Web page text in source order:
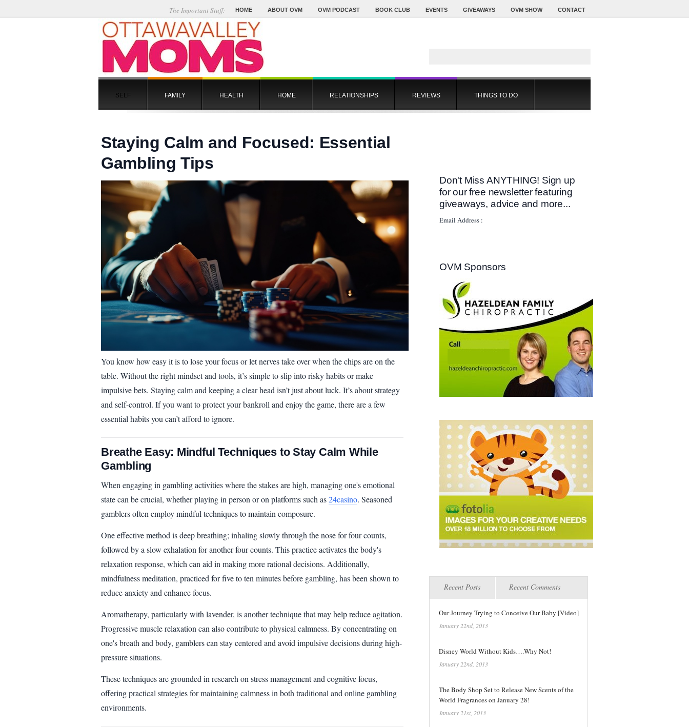
HOME ABOUT OVM OVM PODCAST BOOK CLUB EVENTS GIVEAWAYS OVM SHOW CONTACT
The Important Stuff:
SELF FAMILY HEALTH HOME RELATIONSHIPS REVIEWS THINGS TO DO
Staying Calm and Focused: Essential
Gambling Tips
You know how easy it is to lose your focus or let nerves take over when the chips are on the
table. Without the right mindset and tools, it’s simple to slip into risky habits or make
impulsive bets. Staying calm and keeping a clear head isn’t just about luck. It’s about strategy
and self-control. If you want to protect your bankroll and enjoy the game, there are a few
essential habits you can’t afford to ignore.
Breathe Easy: Mindful Techniques to Stay Calm While
Gambling
When engaging in gambling activities where the stakes are high, managing one's emotional
state can be crucial, whether playing in person or on platforms such as24casino. Seasoned
gamblers often employ mindful techniques to maintain composure.
One effective method is deep breathing; inhaling slowly through the nose for four counts,
followed by a slow exhalation for another four counts. This practice activates the body's
relaxation response, which can aid in making more rational decisions. Additionally,
mindfulness meditation, practiced for five to ten minutes before gambling, has been shown to
reduce anxiety and enhance focus.
Aromatherapy, particularly with lavender, is another technique that may help reduce agitation.
Progressive muscle relaxation can also contribute to physical calmness. By concentrating on
one's breath and body, gamblers can stay centered and avoid impulsive decisions during high-
pressure situations.
These techniques are grounded in research on stress management and cognitive focus,
offering practical strategies for maintaining calmness in both traditional and online gambling
environments.
Don't Miss ANYTHING! Sign up
for our free newsletter featuring
giveaways, advice and more...
Email Address :
OVM Sponsors
Recent Posts Recent Comments
Our Journey Trying to Conceive Our Baby [Video]
January 22nd, 2013
Disney World Without Kids….Why Not!
January 22nd, 2013
The Body Shop Set to Release New Scents of the
World Fragrances on January 28!
January 21st, 2013